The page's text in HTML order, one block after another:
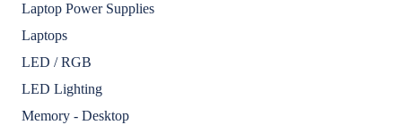
Laptop Power Supplies
Laptops
LED / RGB
LED Lighting
Memory - Desktop